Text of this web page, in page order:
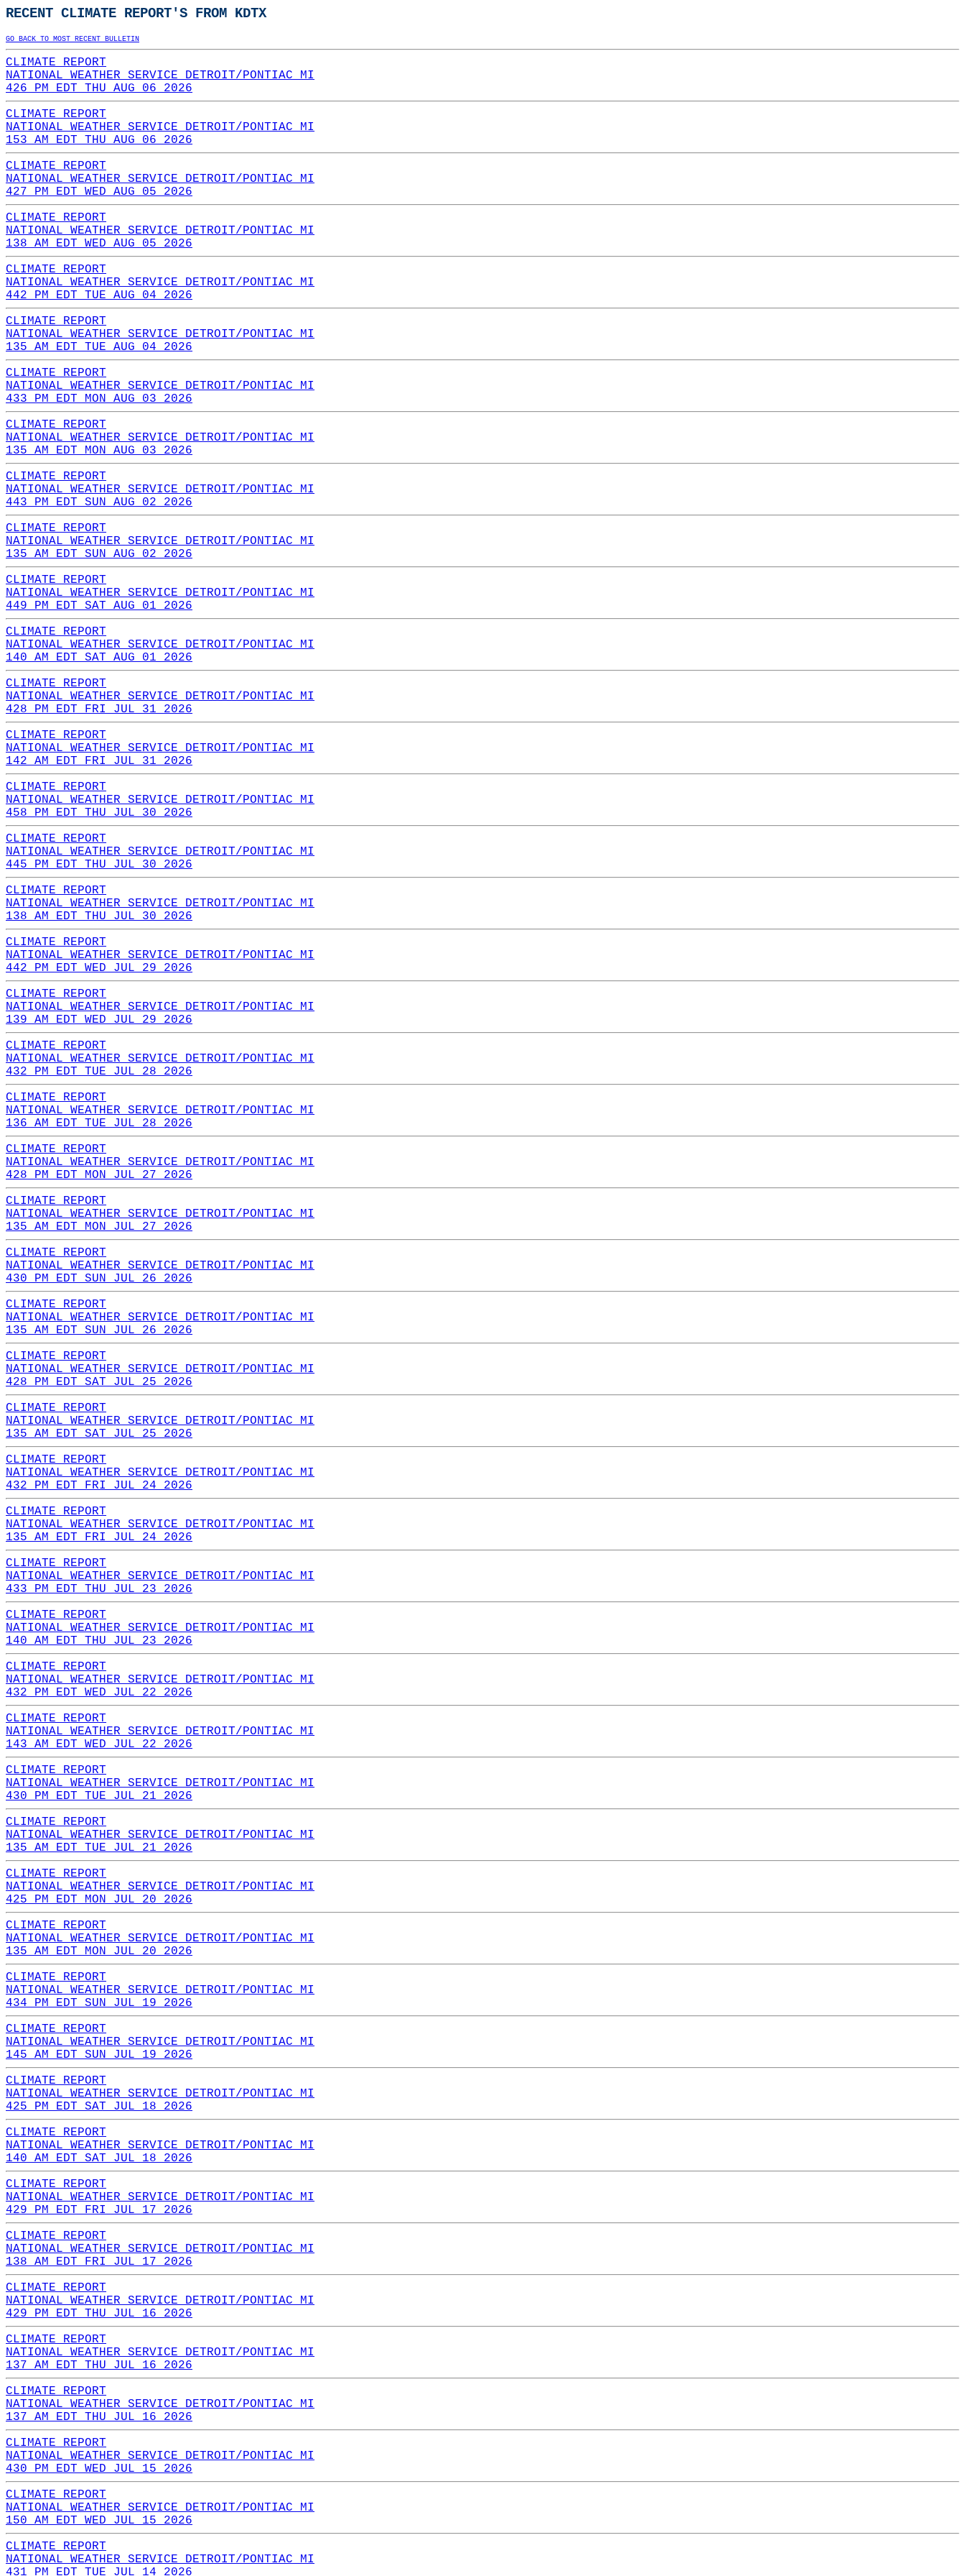
RECENT CLIMATE REPORT'S FROM KDTX
GO BACK TO MOST RECENT BULLETIN
CLIMATE REPORT
NATIONAL WEATHER SERVICE DETROIT/PONTIAC MI
426 PM EDT THU AUG 06 2026
CLIMATE REPORT
NATIONAL WEATHER SERVICE DETROIT/PONTIAC MI
153 AM EDT THU AUG 06 2026
CLIMATE REPORT
NATIONAL WEATHER SERVICE DETROIT/PONTIAC MI
427 PM EDT WED AUG 05 2026
CLIMATE REPORT
NATIONAL WEATHER SERVICE DETROIT/PONTIAC MI
138 AM EDT WED AUG 05 2026
CLIMATE REPORT
NATIONAL WEATHER SERVICE DETROIT/PONTIAC MI
442 PM EDT TUE AUG 04 2026
CLIMATE REPORT
NATIONAL WEATHER SERVICE DETROIT/PONTIAC MI
135 AM EDT TUE AUG 04 2026
CLIMATE REPORT
NATIONAL WEATHER SERVICE DETROIT/PONTIAC MI
433 PM EDT MON AUG 03 2026
CLIMATE REPORT
NATIONAL WEATHER SERVICE DETROIT/PONTIAC MI
135 AM EDT MON AUG 03 2026
CLIMATE REPORT
NATIONAL WEATHER SERVICE DETROIT/PONTIAC MI
443 PM EDT SUN AUG 02 2026
CLIMATE REPORT
NATIONAL WEATHER SERVICE DETROIT/PONTIAC MI
135 AM EDT SUN AUG 02 2026
CLIMATE REPORT
NATIONAL WEATHER SERVICE DETROIT/PONTIAC MI
449 PM EDT SAT AUG 01 2026
CLIMATE REPORT
NATIONAL WEATHER SERVICE DETROIT/PONTIAC MI
140 AM EDT SAT AUG 01 2026
CLIMATE REPORT
NATIONAL WEATHER SERVICE DETROIT/PONTIAC MI
428 PM EDT FRI JUL 31 2026
CLIMATE REPORT
NATIONAL WEATHER SERVICE DETROIT/PONTIAC MI
142 AM EDT FRI JUL 31 2026
CLIMATE REPORT
NATIONAL WEATHER SERVICE DETROIT/PONTIAC MI
458 PM EDT THU JUL 30 2026
CLIMATE REPORT
NATIONAL WEATHER SERVICE DETROIT/PONTIAC MI
445 PM EDT THU JUL 30 2026
CLIMATE REPORT
NATIONAL WEATHER SERVICE DETROIT/PONTIAC MI
138 AM EDT THU JUL 30 2026
CLIMATE REPORT
NATIONAL WEATHER SERVICE DETROIT/PONTIAC MI
442 PM EDT WED JUL 29 2026
CLIMATE REPORT
NATIONAL WEATHER SERVICE DETROIT/PONTIAC MI
139 AM EDT WED JUL 29 2026
CLIMATE REPORT
NATIONAL WEATHER SERVICE DETROIT/PONTIAC MI
432 PM EDT TUE JUL 28 2026
CLIMATE REPORT
NATIONAL WEATHER SERVICE DETROIT/PONTIAC MI
136 AM EDT TUE JUL 28 2026
CLIMATE REPORT
NATIONAL WEATHER SERVICE DETROIT/PONTIAC MI
428 PM EDT MON JUL 27 2026
CLIMATE REPORT
NATIONAL WEATHER SERVICE DETROIT/PONTIAC MI
135 AM EDT MON JUL 27 2026
CLIMATE REPORT
NATIONAL WEATHER SERVICE DETROIT/PONTIAC MI
430 PM EDT SUN JUL 26 2026
CLIMATE REPORT
NATIONAL WEATHER SERVICE DETROIT/PONTIAC MI
135 AM EDT SUN JUL 26 2026
CLIMATE REPORT
NATIONAL WEATHER SERVICE DETROIT/PONTIAC MI
428 PM EDT SAT JUL 25 2026
CLIMATE REPORT
NATIONAL WEATHER SERVICE DETROIT/PONTIAC MI
135 AM EDT SAT JUL 25 2026
CLIMATE REPORT
NATIONAL WEATHER SERVICE DETROIT/PONTIAC MI
432 PM EDT FRI JUL 24 2026
CLIMATE REPORT
NATIONAL WEATHER SERVICE DETROIT/PONTIAC MI
135 AM EDT FRI JUL 24 2026
CLIMATE REPORT
NATIONAL WEATHER SERVICE DETROIT/PONTIAC MI
433 PM EDT THU JUL 23 2026
CLIMATE REPORT
NATIONAL WEATHER SERVICE DETROIT/PONTIAC MI
140 AM EDT THU JUL 23 2026
CLIMATE REPORT
NATIONAL WEATHER SERVICE DETROIT/PONTIAC MI
432 PM EDT WED JUL 22 2026
CLIMATE REPORT
NATIONAL WEATHER SERVICE DETROIT/PONTIAC MI
143 AM EDT WED JUL 22 2026
CLIMATE REPORT
NATIONAL WEATHER SERVICE DETROIT/PONTIAC MI
430 PM EDT TUE JUL 21 2026
CLIMATE REPORT
NATIONAL WEATHER SERVICE DETROIT/PONTIAC MI
135 AM EDT TUE JUL 21 2026
CLIMATE REPORT
NATIONAL WEATHER SERVICE DETROIT/PONTIAC MI
425 PM EDT MON JUL 20 2026
CLIMATE REPORT
NATIONAL WEATHER SERVICE DETROIT/PONTIAC MI
135 AM EDT MON JUL 20 2026
CLIMATE REPORT
NATIONAL WEATHER SERVICE DETROIT/PONTIAC MI
434 PM EDT SUN JUL 19 2026
CLIMATE REPORT
NATIONAL WEATHER SERVICE DETROIT/PONTIAC MI
145 AM EDT SUN JUL 19 2026
CLIMATE REPORT
NATIONAL WEATHER SERVICE DETROIT/PONTIAC MI
425 PM EDT SAT JUL 18 2026
CLIMATE REPORT
NATIONAL WEATHER SERVICE DETROIT/PONTIAC MI
140 AM EDT SAT JUL 18 2026
CLIMATE REPORT
NATIONAL WEATHER SERVICE DETROIT/PONTIAC MI
429 PM EDT FRI JUL 17 2026
CLIMATE REPORT
NATIONAL WEATHER SERVICE DETROIT/PONTIAC MI
138 AM EDT FRI JUL 17 2026
CLIMATE REPORT
NATIONAL WEATHER SERVICE DETROIT/PONTIAC MI
429 PM EDT THU JUL 16 2026
CLIMATE REPORT
NATIONAL WEATHER SERVICE DETROIT/PONTIAC MI
137 AM EDT THU JUL 16 2026
CLIMATE REPORT
NATIONAL WEATHER SERVICE DETROIT/PONTIAC MI
137 AM EDT THU JUL 16 2026
CLIMATE REPORT
NATIONAL WEATHER SERVICE DETROIT/PONTIAC MI
430 PM EDT WED JUL 15 2026
CLIMATE REPORT
NATIONAL WEATHER SERVICE DETROIT/PONTIAC MI
150 AM EDT WED JUL 15 2026
CLIMATE REPORT
NATIONAL WEATHER SERVICE DETROIT/PONTIAC MI
431 PM EDT TUE JUL 14 2026